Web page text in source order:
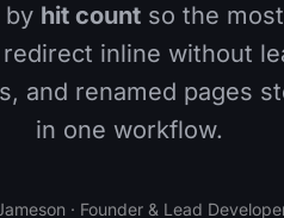
👥 Team
hit countso the
inline without
and renamed pages
in one workflow.
· Founder & Lead